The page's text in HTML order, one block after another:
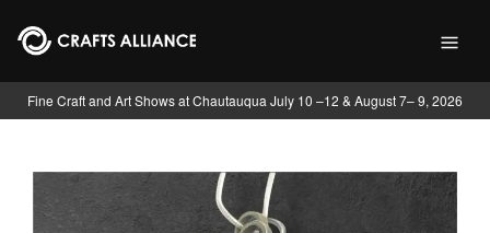
Skip to main content
Fine Craft and Art Shows at Chautauqua July 10 –12 & August 7– 9, 2026